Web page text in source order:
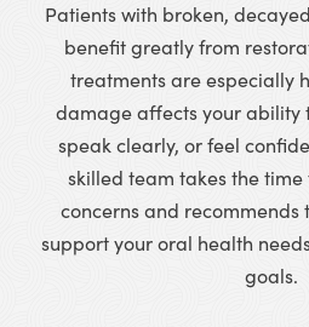
Patients with broken,
benefit greatly from
treatments are especially
damage affects your ability
speak clearly, or feel
skilled team takes the
concerns and recommends
support your oral health
goals.